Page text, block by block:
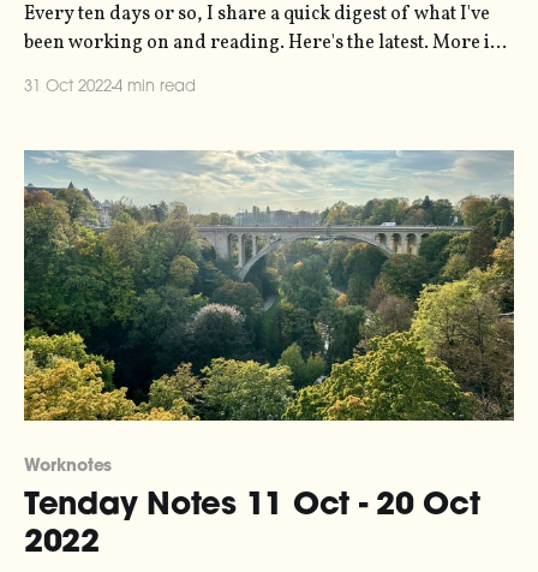
Every ten days or so, I share a quick digest of what I've
been working on and reading. Here's the latest. More in
31 Oct 20224 min read
Worknotes
Tenday Notes 11 Oct - 20 Oct
2022